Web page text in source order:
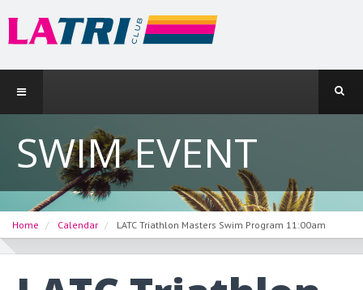
SWIM EVENT
Home Calendar LATC Triathlon Masters Swim Program 11:00am